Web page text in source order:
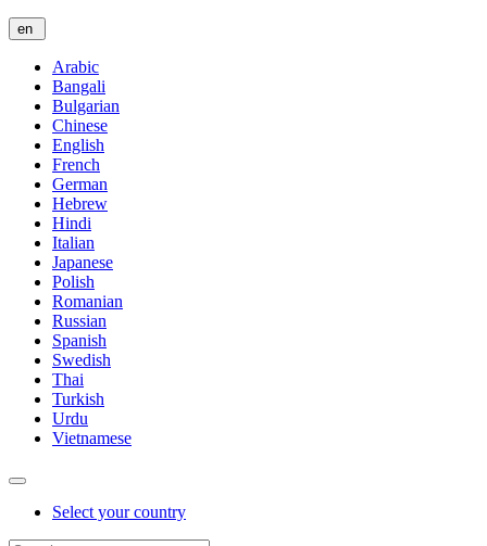
en
Arabic
Bangali
Bulgarian
Chinese
English
French
German
Hebrew
Hindi
Italian
Japanese
Polish
Romanian
Russian
Spanish
Swedish
Thai
Turkish
Urdu
Vietnamese
Select your country